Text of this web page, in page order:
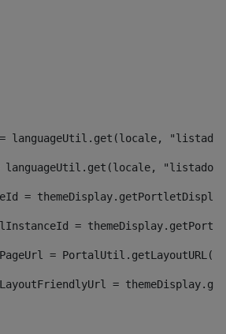
= languageUtil.get(locale,
languageUtil.get(locale,
=
=
=
=